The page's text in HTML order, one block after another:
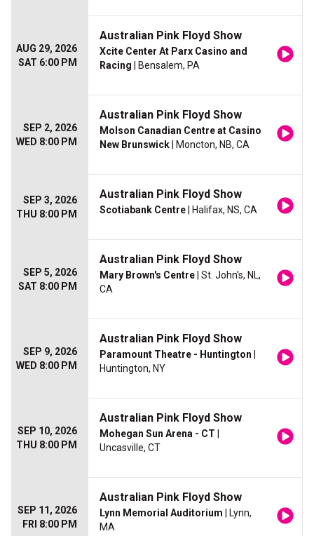
AUG 29, 2026
SAT 6:00 PM
Australian Pink Floyd Show
Xcite Center At Parx Casino and
Racing | Bensalem, PA
SEP 2, 2026
WED 8:00 PM
Australian Pink Floyd Show
Molson Canadian Centre at Casino
New Brunswick | Moncton, NB, CA
SEP 3, 2026
THU 8:00 PM
Australian Pink Floyd Show
Scotiabank Centre | Halifax, NS, CA
SEP 5, 2026
SAT 8:00 PM
Australian Pink Floyd Show
Mary Brown's Centre | St. John's, NL,
CA
SEP 9, 2026
WED 8:00 PM
Australian Pink Floyd Show
Paramount Theatre - Huntington
Huntington, NY
SEP 10, 2026
THU 8:00 PM
Australian Pink Floyd Show
Mohegan Sun Arena - CT
Uncasville, CT
SEP 11, 2026
FRI 8:00 PM
Australian Pink Floyd Show
Lynn Memorial Auditorium | Lynn,
MA